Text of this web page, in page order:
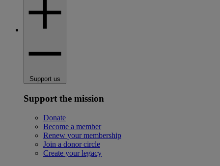
Support us
Support the mission
Donate
Become a member
Renew your membership
Join a donor circle
Create your legacy